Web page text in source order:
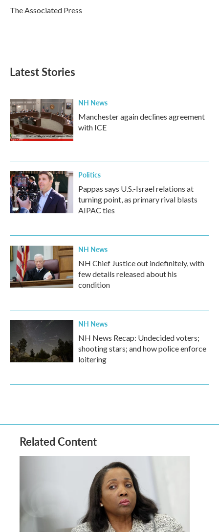
o
k
r
I
n
The Associated Press
Latest Stories
NH News
Manchester again declines agreement
with ICE
Politics
Pappas says U.S.-Israel relations at
turning point, as primary rival blasts
AIPAC ties
NH News
NH Chief Justice out indefinitely, with
few details released about his
condition
NH News
NH News Recap: Undecided voters;
shooting stars; and how police enforce
loitering
Related Content